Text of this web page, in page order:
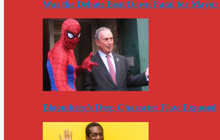
Was the Debate Beat Down Fatal for
Bloomberg’s Deep Character Flaw Exposed